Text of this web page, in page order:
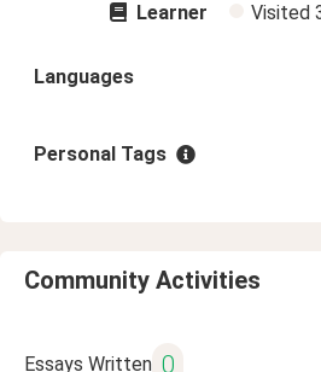
Learner Visited
Languages
Personal Tags
Community Activities
Essays Written 0